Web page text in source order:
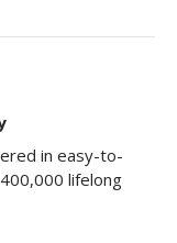
in easy-to-
lifelong